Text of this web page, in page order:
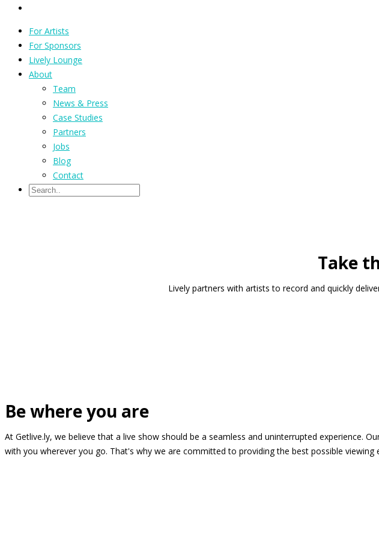
For Artists
For Sponsors
Lively Lounge
About
Team
News & Press
Case Studies
Partners
Jobs
Blog
Contact
Take
Lively partners with artists to record and quickly
Be where you are
At Getlive.ly, we believe that a live show should be a seamless and uninterrupted experience.
with you wherever you go. That's why we are committed to providing the best possible viewing